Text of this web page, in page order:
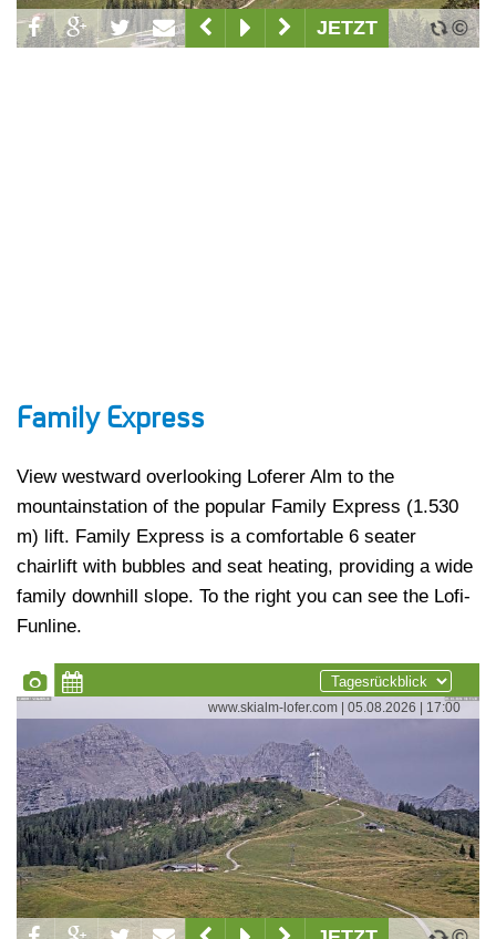
Family Express
View westward overlooking Loferer Alm to the
mountainstation of the popular Family Express (1.530
m) lift. Family Express is a comfortable 6 seater
chairlift with bubbles and seat heating, providing a wide
family downhill slope. To the right you can see the Lofi-
Funline.